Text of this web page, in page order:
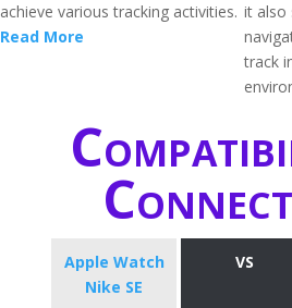
achieve various tracking activities.
Read More
it also
track
Apple Watch
Nike SE
VS